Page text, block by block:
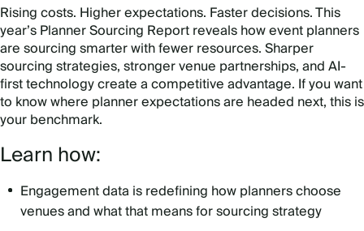
Rising costs. Higher expectations. Faster decisions. This
year’s Planner Sourcing Report reveals how event planners
are sourcing smarter with fewer resources. Sharper
sourcing strategies, stronger venue partnerships, and AI-
first technology create a competitive advantage. If you want
to know where planner expectations are headed next, this is
your benchmark.
Learn how:
Engagement data is redefining how planners choose
venues and what that means for sourcing strategy